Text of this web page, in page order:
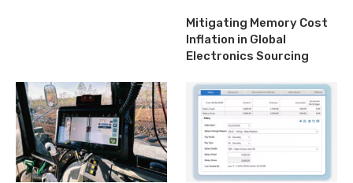
Mitigating Memory Cost
Inflation in Global
Electronics Sourcing